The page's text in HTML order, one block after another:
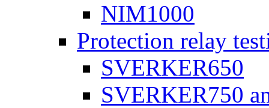
NIM1000
Protection relay
SVERKER650
SVERKER750